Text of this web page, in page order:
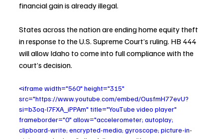
financial gain is already illegal.
States across the nation are ending home equity theft
in response to the U.S. Supreme Court’s ruling. HB 444
will allow Idaho to come into full compliance with the
court’s decision.
<iframe width="560" height="315"
src="https://www.youtube.com/embed/OusfmH77evU?
si=b3oq-l7FXA_iPPAm" title="YouTube video player"
frameborder="0" allow="accelerometer; autoplay;
clipboard-write; encrypted-media; gyroscope; picture-in-